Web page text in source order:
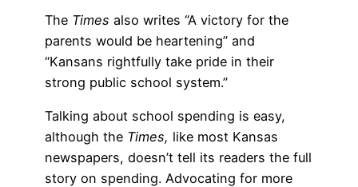
The Times also writes “A victory for the
parents would be heartening” and
“Kansans rightfully take pride in their
strong public school system.”
Talking about school spending is easy,
although the Times, like most Kansas
newspapers, doesn’t tell its readers the full
story on spending. Advocating for more